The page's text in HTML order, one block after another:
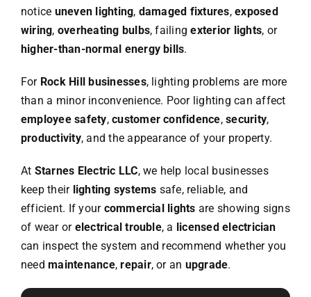
notice uneven lighting, damaged fixtures,exposed
wiring, overheating bulbs, failingexterior lights, or
higher-than-normal energy bills.
For Rock Hill businesses, lighting problems are more
than a minor inconvenience. Poor lighting can affect
employee safety,customer confidence,security,
productivity, and the appearance of your property.
At Starnes Electric LLC, we help local businesses
keep their lighting systems safe, reliable, and
efficient. If your commercial lights are showing signs
of wear or electrical trouble, a licensed electrician
can inspect the system and recommend whether you
needmaintenance,repair, or an upgrade.